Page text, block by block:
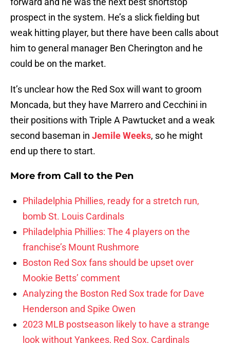
prospect in the system. He’s a slick fielding but
weak hitting player, but there have been calls about
him to general manager Ben Cherington and he
could be on the market.
It’s unclear how the Red Sox will want to groom
Moncada, but they have Marrero and Cecchini in
their positions with Triple A Pawtucket and a weak
second baseman in Jemile Weeks, so he might
end up there to start.
More from Call to the Pen
Philadelphia Phillies, ready for a stretch run,
bomb St. Louis Cardinals
Philadelphia Phillies: The 4 players on the
franchise’s Mount Rushmore
Boston Red Sox fans should be upset over
Mookie Betts’ comment
Analyzing the Boston Red Sox trade for Dave
Henderson and Spike Owen
2023 MLB postseason likely to have a strange
look without Yankees, Red Sox, Cardinals